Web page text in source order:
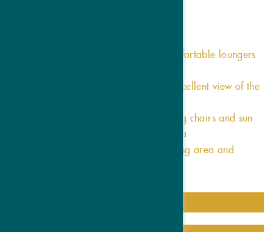
Elegant relaxation room with comfortable loungers
Bright relaxation room with an excellent view of the
Exclusive sun terrace with beanbag chairs and sun
loungers and a stunning panorama
Tea lounge with comfortable seating area and